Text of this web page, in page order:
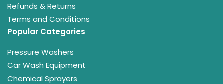
Refunds & Returns
Terms and Conditions
Popular Categories
Pressure Washers
Car Wash Equipment
Chemical Sprayers